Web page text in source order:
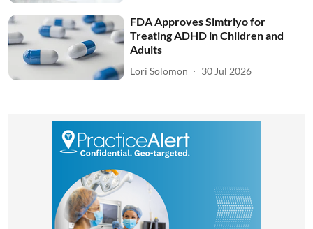
FDA Approves Simtriyo for
Treating ADHD in Children and
Adults
Lori Solomon 30 Jul 2026